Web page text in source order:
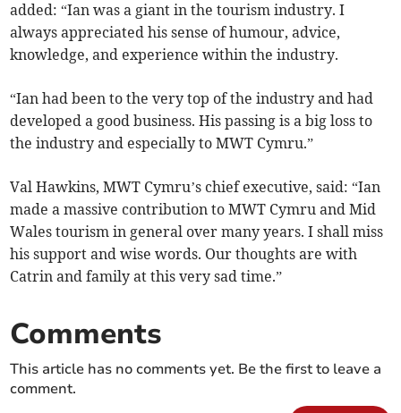
added: “Ian was a giant in the tourism industry. I
always appreciated his sense of humour, advice,
knowledge, and experience within the industry.
“Ian had been to the very top of the industry and had
developed a good business. His passing is a big loss to
the industry and especially to MWT Cymru.”
Val Hawkins, MWT Cymru’s chief executive, said: “Ian
made a massive contribution to MWT Cymru and Mid
Wales tourism in general over many years. I shall miss
his support and wise words. Our thoughts are with
Catrin and family at this very sad time.”
Comments
This article has no comments yet. Be the first to leave a
comment.